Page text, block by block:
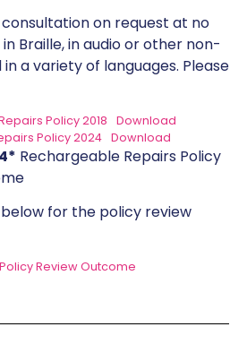
on request at no
Braille, in audio or other non-
a variety of languages. Please
Policy 2018
Download
Policy 2024 Download
Rechargeable Repairs Policy
for the policy review
Review Outcome